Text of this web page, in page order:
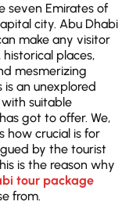
seven Emirates of
city. Abu Dhabi
make any visitor
places,
mesmerizing
is an unexplored
suitable
got to offer. We,
how crucial is for
by the tourist
is the reason why
tour package
from.